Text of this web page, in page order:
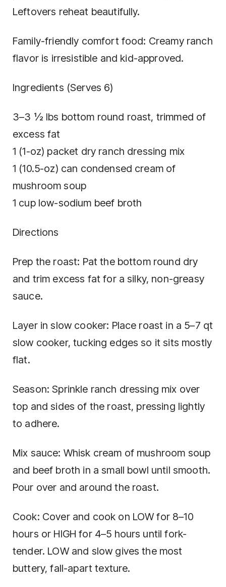
Leftovers reheat beautifully.
Family-friendly comfort food: Creamy ranch
flavor is irresistible and kid-approved.
Ingredients (Serves 6)
3–3 ½ lbs bottom round roast, trimmed of
excess fat
1 (1-oz) packet dry ranch dressing mix
1 (10.5-oz) can condensed cream of
mushroom soup
1 cup low-sodium beef broth
Directions
Prep the roast: Pat the bottom round dry
and trim excess fat for a silky, non-greasy
sauce.
Layer in slow cooker: Place roast in a 5–7 qt
slow cooker, tucking edges so it sits mostly
flat.
Season: Sprinkle ranch dressing mix over
top and sides of the roast, pressing lightly
to adhere.
Mix sauce: Whisk cream of mushroom soup
and beef broth in a small bowl until smooth.
Pour over and around the roast.
Cook: Cover and cook on LOW for 8–10
hours or HIGH for 4–5 hours until fork-
tender. LOW and slow gives the most
buttery, fall-apart texture.